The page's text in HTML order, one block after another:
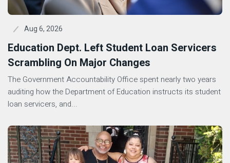
Aug 6, 2026
Education Dept. Left Student Loan Servicers
Scrambling On Major Changes
The Government Accountability Office spent nearly two years
auditing how the Department of Education instructs its student
loan servicers, and...